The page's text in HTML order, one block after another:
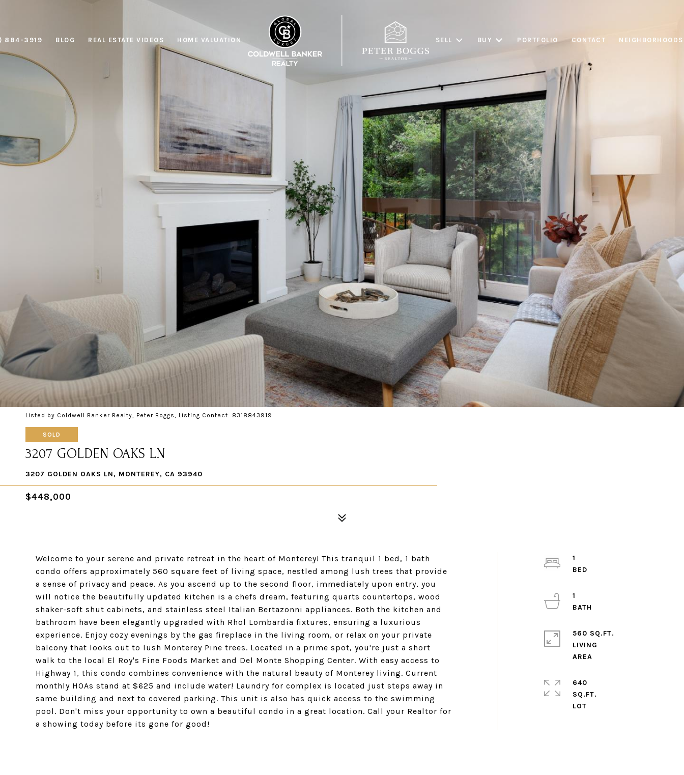
884-3919 BLOG REAL ESTATE VIDEOS HOME VALUATION SELL BUY PORTFOLIO CONTACT NEIGHBORHOODS
Listed by Coldwell Banker Realty, Peter Boggs, Listing Contact: 8318843919
SOLD
3207 GOLDEN OAKS LN
3207 GOLDEN OAKS LN, MONTEREY, CA 93940
$448,000
Welcome to your serene and private retreat in the heart of Monterey! This tranquil 1 bed, 1 bath
condo offers approximately 560 square feet of living space, nestled among lush trees that provide
a sense of privacy and peace. As you ascend up to the second floor, immediately upon entry, you
will notice the beautifully updated kitchen is a chefs dream, featuring quarts countertops, wood
shaker-soft shut cabinets, and stainless steel Italian Bertazonni appliances. Both the kitchen and
bathroom have been elegantly upgraded with Rhol Lombardia fixtures, ensuring a luxurious
experience. Enjoy cozy evenings by the gas fireplace in the living room, or relax on your private
balcony that looks out to lush Monterey Pine trees. Located in a prime spot, you're just a short
walk to the local El Roy's Fine Foods Market and Del Monte Shopping Center. With easy access to
Highway 1, this condo combines convenience with the natural beauty of Monterey living. Current
monthly HOAs stand at $625 and include water! Laundry for complex is located just steps away in
same building and next to covered parking. This unit is also has quick access to the swimming
pool. Don't miss your opportunity to own a beautiful condo in a great location. Call your Realtor for
a showing today before its gone for good!
1
1
560 SQ.FT.
LIVING
640
SQ.FT.